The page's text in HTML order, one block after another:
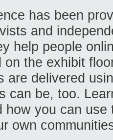
has been
and
help people
on the exhibit
are delivered
can be, too.
how you can use
own